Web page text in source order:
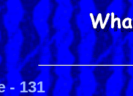
- 131